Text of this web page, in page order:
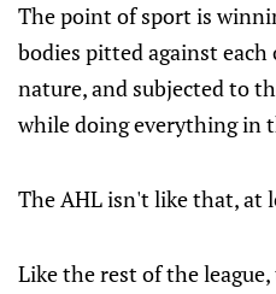
The point of sport is
bodies pitted against
nature, and subjected to
while doing everything in
The AHL isn't like that, at
Like the rest of the